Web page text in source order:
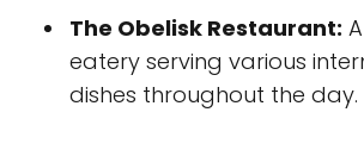
The Obelisk Restaurant:
eatery serving various
dishes throughout the day.